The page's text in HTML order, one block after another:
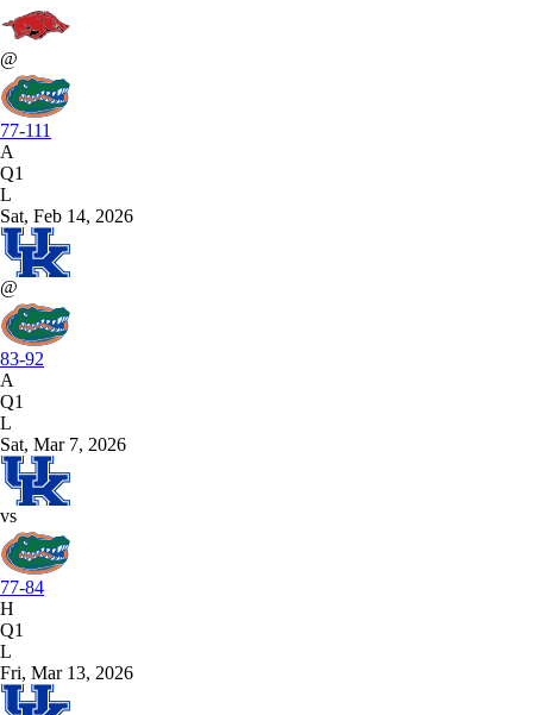
@
77-111
A
Q1
L
Sat, Feb 14, 2026
@
83-92
A
Q1
L
Sat, Mar 7, 2026
vs
77-84
H
Q1
L
Fri, Mar 13, 2026